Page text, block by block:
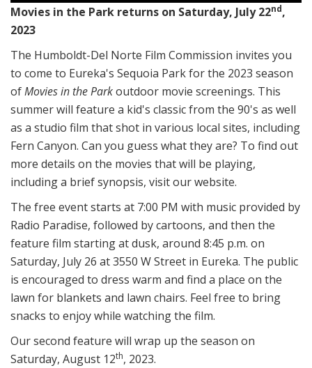
Movies in the Park returns on Saturday, July 22nd,
2023
The Humboldt-Del Norte Film Commission invites you
to come to Eureka's Sequoia Park for the 2023 season
ofMovies in the Parkoutdoor movie screenings. This
summer will feature a kid's classic from the 90's as well
as a studio film that shot in various local sites, including
Fern Canyon. Can you guess what they are? To find out
more details on the movies that will be playing,
including a brief synopsis, visit our website.
The free event starts at 7:00 PM with music provided by
Radio Paradise, followed by cartoons, and then the
feature film starting at dusk, around 8:45 p.m. on
Saturday, July 26 at 3550 W Street in Eureka. The public
is encouraged to dress warm and find a place on the
lawn for blankets and lawn chairs. Feel free to bring
snacks to enjoy while watching the film.
Our second feature will wrap up the season on
Saturday, August 12th, 2023.